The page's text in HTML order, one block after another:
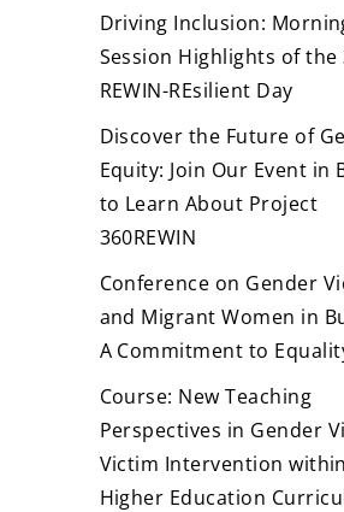
Driving Inclusion:
Session Highlights of the
REWIN-REsilient Day
Discover the Future of
Equity: Join Our Event in
to Learn About Project
360REWIN
Conference on Gender
and Migrant Women in
A Commitment to
Course: New Teaching
Perspectives in Gender
Victim Intervention within
Higher Education